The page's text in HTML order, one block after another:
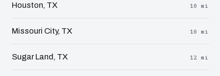
Houston, TX 10 mi
Missouri City, TX 10 mi
Sugar Land, TX 12 mi